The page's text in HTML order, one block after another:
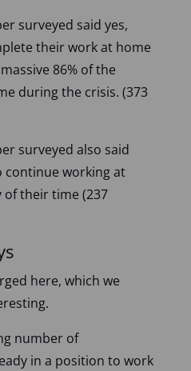
surveyed said yes,
their work at home
86% of the
during the crisis. (373
surveyed also said
continue working at
their time (237
here, which we
number of
in a position to work